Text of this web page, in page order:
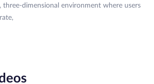
three-dimensional environment where users